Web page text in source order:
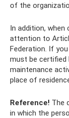
of the
In addition, when
attention to
Federation. If
must be certified
maintenance
place of
Reference! The
in which the